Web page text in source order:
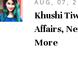
AUG, 07,
Khushi
Affairs,
More